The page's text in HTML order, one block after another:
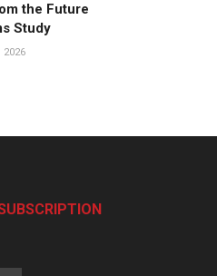
the Future
Study
2026